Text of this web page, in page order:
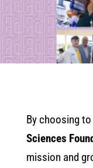
By choosing
Sciences
mission and